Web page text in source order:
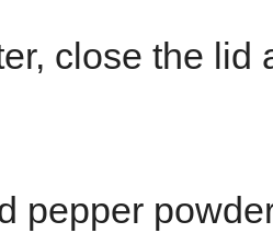
close the lid
pepper